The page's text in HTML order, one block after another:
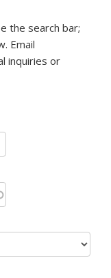
the search bar;
Email
inquiries or